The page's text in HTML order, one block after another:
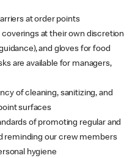
at order points
at their own discretion
and gloves for food
are available for managers,
of cleaning, sanitizing, and
surfaces
of promoting regular and
reminding our crew members
hygiene